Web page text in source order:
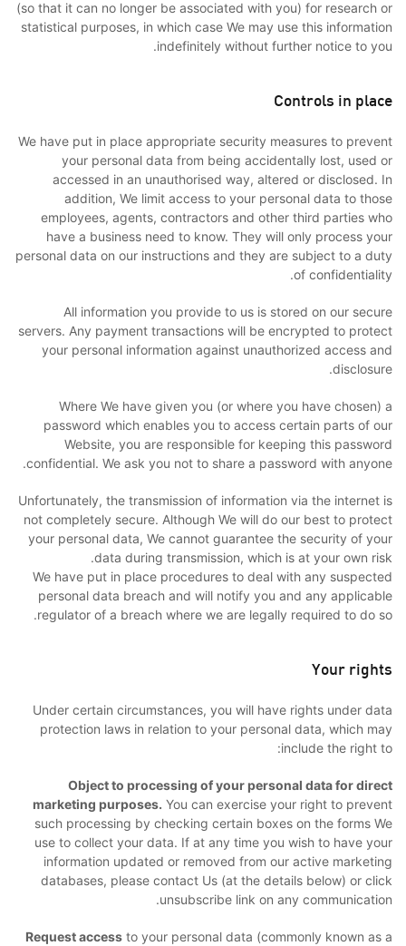
(so that it can no longer be associated with you) for research or
statistical purposes, in which case We may use this information
indefinitely without further notice to you.
Controls in place
We have put in place appropriate security measures to prevent
your personal data from being accidentally lost, used or
accessed in an unauthorised way, altered or disclosed. In
addition, We limit access to your personal data to those
employees, agents, contractors and other third parties who
have a business need to know. They will only process your
personal data on our instructions and they are subject to a duty
of confidentiality.
All information you provide to us is stored on our secure
servers. Any payment transactions will be encrypted to protect
your personal information against unauthorized access and
disclosure.
Where We have given you (or where you have chosen) a
password which enables you to access certain parts of our
Website, you are responsible for keeping this password
confidential. We ask you not to share a password with anyone.
Unfortunately, the transmission of information via the internet is
not completely secure. Although We will do our best to protect
your personal data, We cannot guarantee the security of your
data during transmission, which is at your own risk.
We have put in place procedures to deal with any suspected
personal data breach and will notify you and any applicable
regulator of a breach where we are legally required to do so.
Your rights
Under certain circumstances, you will have rights under data
protection laws in relation to your personal data, which may
include the right to:
Object to processing of your personal data for direct
marketing purposes. You can exercise your right to prevent
such processing by checking certain boxes on the forms We
use to collect your data. If at any time you wish to have your
information updated or removed from our active marketing
databases, please contact Us (at the details below) or click
unsubscribe link on any communication.
Request access to your personal data (commonly known as a